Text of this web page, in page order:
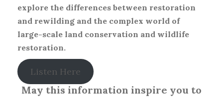
explore the differences between restoration
and rewilding and the complex world of
large-scale land conservation and wildlife
restoration.
Listen Here
May this information inspire you to